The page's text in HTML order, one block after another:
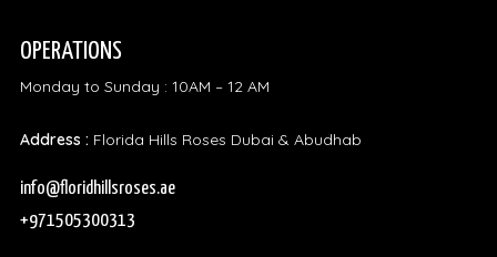
OPERATIONS
Monday to Sunday : 10AM – 12 AM
Address : Florida Hills Roses Dubai & Abudhab
info@floridhillsroses.ae
+971505300313